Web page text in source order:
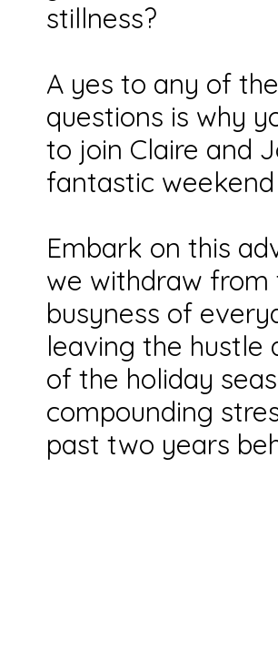
stillness?
A yes to any of
questions is why
to join Claire and
fantastic
Embark on this
we withdraw from
busyness of
leaving the hustle
of the holiday
compounding
past two years